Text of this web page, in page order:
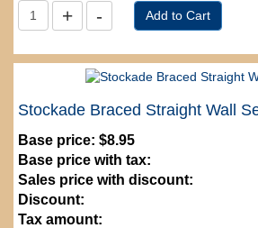
Stockade Braced Straight Wall
Base price: $8.95
Base price with tax:
Sales price with discount:
Discount:
Tax amount: